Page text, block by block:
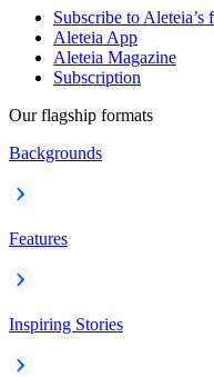
Subscribe to Aleteia’s
Aleteia App
Aleteia Magazine
Subscription
Our flagship formats
Backgrounds
Features
Inspiring Stories